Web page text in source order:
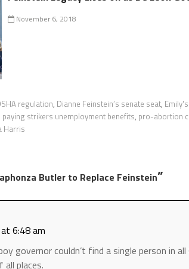
November 6, 2018
regulation, Dianne Feinstein’s senate seat,
paying strikers unemployment benefits, pro-abortion
Harris
Butler to Replace Feinstein”
6:48 am
governor couldn’t find a single person in
places.